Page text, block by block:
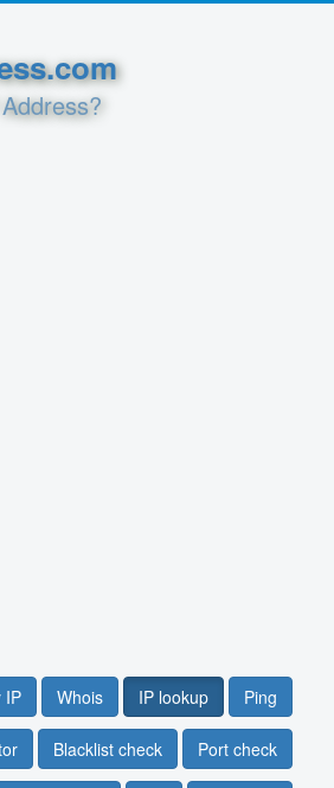
IP Whois IP lookup Ping
Blacklist check Port check